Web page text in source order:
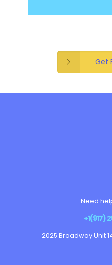
Get
Need
+1(917)
2025 Broadway Unit